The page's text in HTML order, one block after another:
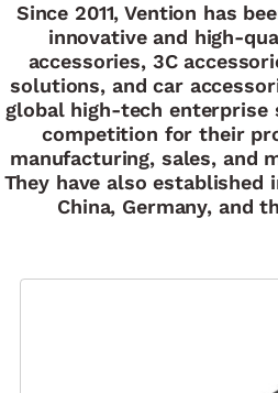
Since 2011, Vention has
innovative and high-
accessories, 3C
solutions, and car
global high-tech
competition for their
manufacturing, sales, and
They have also
China, Germany, and